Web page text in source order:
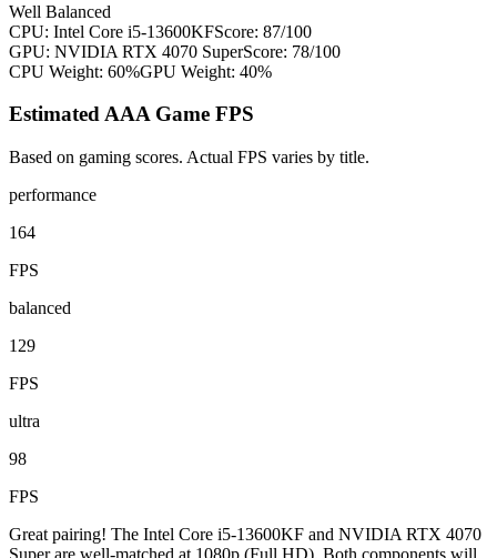
Well Balanced
CPU: Intel Core i5-13600KFScore: 87/100
GPU: NVIDIA RTX 4070 SuperScore: 78/100
CPU Weight: 60%GPU Weight: 40%
Estimated AAA Game FPS
Based on gaming scores. Actual FPS varies by title.
performance
164
FPS
balanced
129
FPS
ultra
98
FPS
Great pairing! The Intel Core i5-13600KF and NVIDIA RTX 4070